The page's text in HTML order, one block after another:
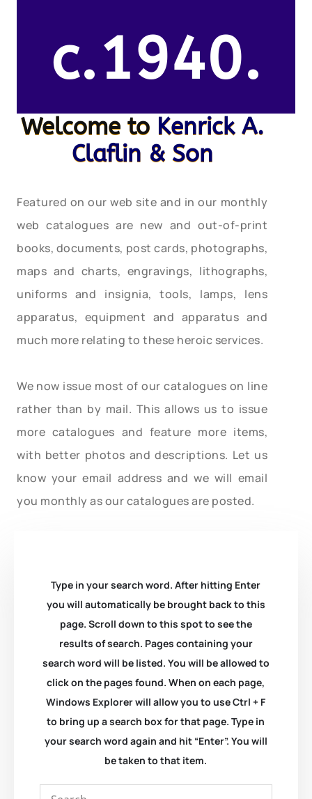
c.1940.
Welcome to Kenrick A.
Claflin & Son
Featured on our web site and in our monthly
web catalogues are new and out-of-print
books, documents, post cards, photographs,
maps and charts, engravings, lithographs,
uniforms and insignia, tools, lamps, lens
apparatus, equipment and apparatus and
much more relating to these heroic services.
We now issue most of our catalogues on line
rather than by mail. This allows us to issue
more catalogues and feature more items,
with better photos and descriptions. Let us
know your email address and we will email
you monthly as our catalogues are posted.
Type in your search word. After hitting Enter
you will automatically be brought back to this
page. Scroll down to this spot to see the
results of search. Pages containing your
search word will be listed. You will be allowed to
click on the pages found. When on each page,
Windows Explorer will allow you to use Ctrl + F
to bring up a search box for that page. Type in
your search word again and hit “Enter”. You will
be taken to that item.